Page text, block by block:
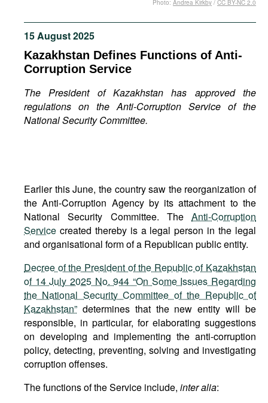
Podcasts
Bookshelf
15 August 2025
Kazakhstan Defines Functions of Anti-
Corruption Service
The President of Kazakhstan has approved the
regulations on the Anti-Corruption Service of the
National Security Committee.
Photo: Andrea Kirkby / CC BY-NC 2.0
Earlier this June, the country saw the reorganization of
the Anti-Corruption Agency by its attachment to the
National Security Committee. The Anti-Corruption
Service created thereby is a legal person in the legal
and organisational form of a Republican public entity.
Decree of the President of the Republic of Kazakhstan
of 14 July 2025 No. 944 “On Some Issues Regarding
the National Security Committee of the Republic of
Kazakhstan” determines that the new entity will be
responsible, in particular, for elaborating suggestions
on developing and implementing the anti-corruption
policy, detecting, preventing, solving and investigating
corruption offenses.
The functions of the Service include, inter alia: